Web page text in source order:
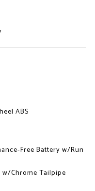
ABS
Free Battery w/Run
w/Chrome Tailpipe